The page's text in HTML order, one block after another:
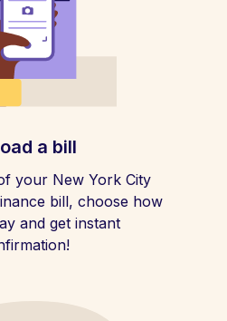
a bill
your New York City
bill, choose how
and get instant